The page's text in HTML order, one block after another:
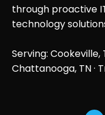
through proactive
technology
Serving: Cookeville,
Chattanooga, TN·